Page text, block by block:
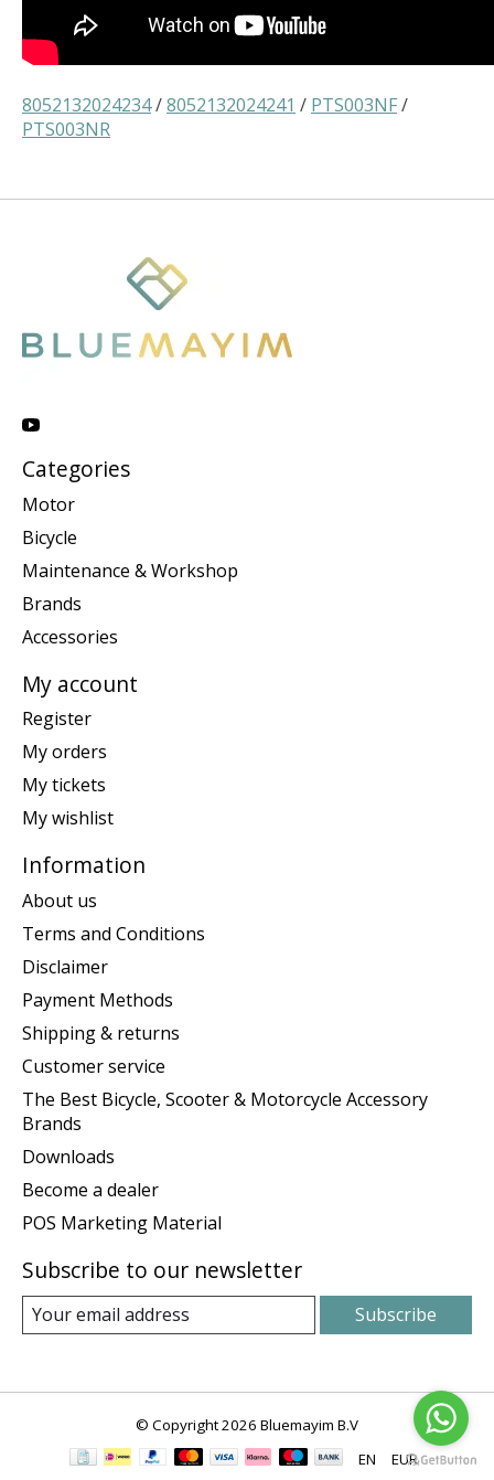
8052132024234/8052132024241 / PTS003NF/
PTS003NR
Categories
Motor
Bicycle
Maintenance & Workshop
Brands
Accessories
My account
Register
My orders
My tickets
My wishlist
Information
About us
Terms and Conditions
Disclaimer
Payment Methods
Shipping & returns
Customer service
The Best Bicycle, Scooter & Motorcycle Accessory
Brands
Downloads
Become a dealer
POS Marketing Material
Subscribe to our newsletter
Subscribe
© Copyright 2026 Bluemayim B.V
EN
EUR